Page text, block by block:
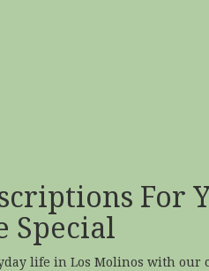
For
Special
life in Los Molinos with our